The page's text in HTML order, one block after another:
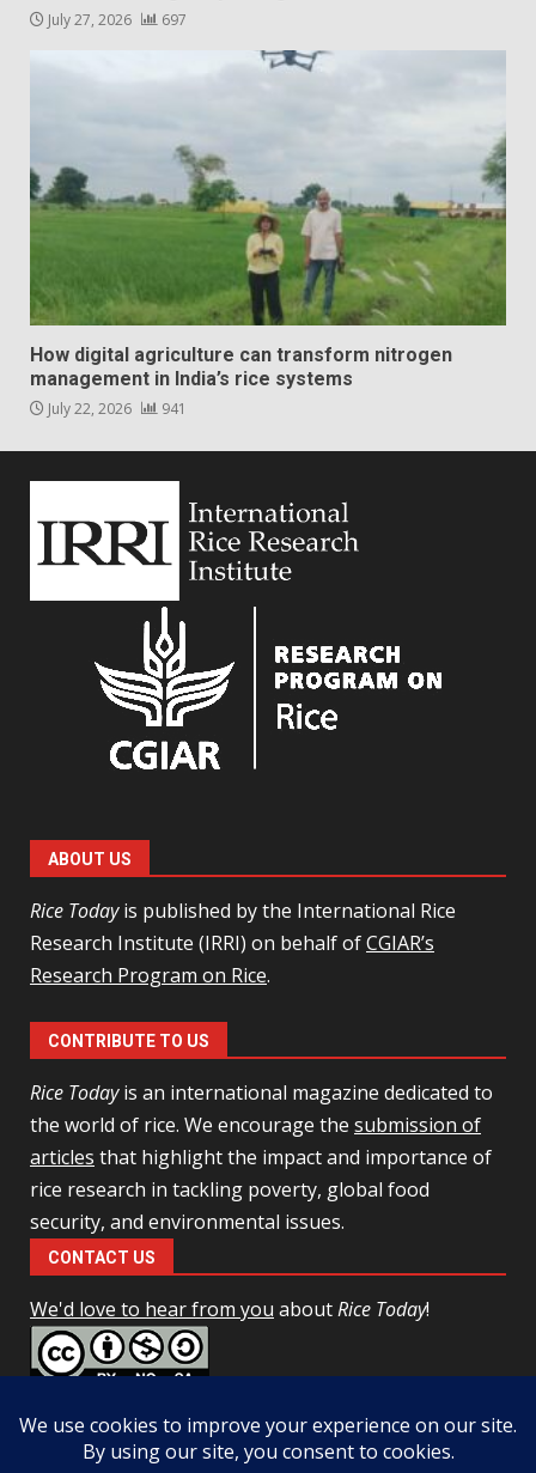
July 27, 2026 697
How digital agriculture can transform nitrogen
management in India’s rice systems
July 22, 2026 941
ABOUT US
Rice Todayis published by the International Rice
Research Institute (IRRI) on behalf ofCGIAR’s
Research Program on Rice.
CONTRIBUTE TO US
Rice Todayis an international magazine dedicated to
the world of rice. We encourage the submission of
articles that highlight the impact and importance of
rice research in tackling poverty, global food
security, and environmental issues.
CONTACT US
We'd love to hear from you aboutRice Today!
NonCommercial-ShareAlike 4.0 Unported License